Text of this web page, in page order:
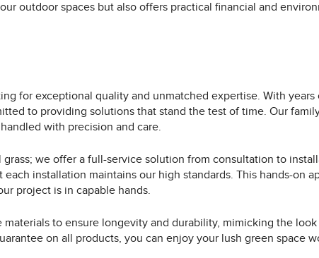
outdoor spaces but also offers practical financial and
for exceptional quality and unmatched expertise. With
to providing solutions that stand the test of time. Our
with precision and care.
we offer a full-service solution from consultation to
installation maintains our high standards. This hands-on
project is in capable hands.
to ensure longevity and durability, mimicking the
on all products, you can enjoy your lush green space